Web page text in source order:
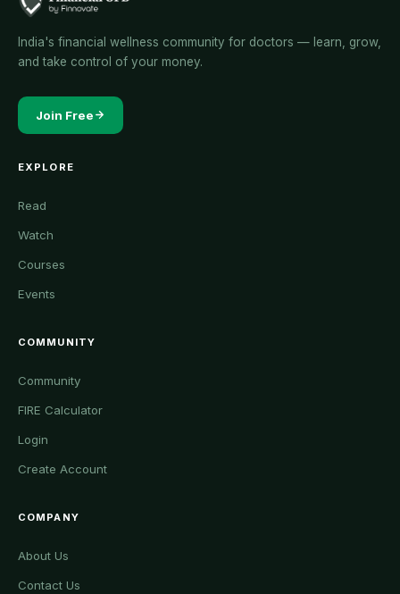
India's financial wellness community for doctors — learn, grow,
and take control of your money.
Join Free
EXPLORE
Read
Watch
Courses
Events
COMMUNITY
Community
FIRE Calculator
Login
Create Account
COMPANY
About Us
Contact Us